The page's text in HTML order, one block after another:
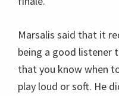
performance put jazz
in perspective in a way
that made its
European antecedent